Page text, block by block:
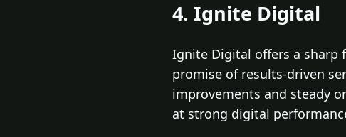
4. Ignite Digital
Ignite Digital offers a sharp
promise of results-driven
improvements and steady
at strong digital